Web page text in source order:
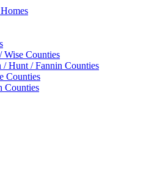
Wise Counties
Hunt / Fannin Counties
Counties
Counties